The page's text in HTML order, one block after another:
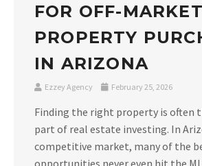
FOR OFF-MARKET
PROPERTY
IN ARIZONA
Ezzey Agency February 25, 2026
Finding the right property is often
part of real estate investing. In
competitive market, many of the
opportunities never even hit the